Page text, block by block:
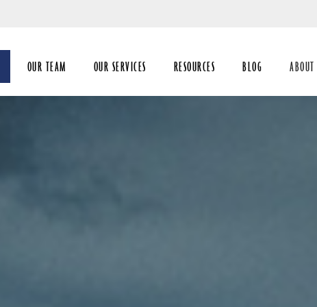
OUR TEAM OUR SERVICES RESOURCES BLOG ABOUT